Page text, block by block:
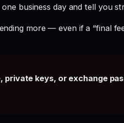
business day and tell you
more — even if a “final
private keys, or exchange